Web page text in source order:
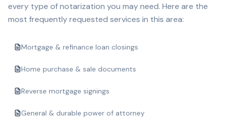
every type of notarization you may need. Here are the
most frequently requested services in this area:
Mortgage & refinance loan closings
Home purchase & sale documents
Reverse mortgage signings
General & durable power of attorney